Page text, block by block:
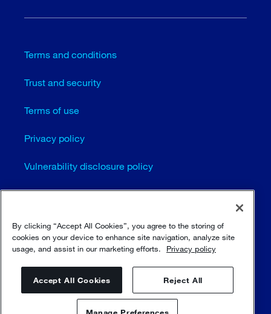
Terms and conditions
Trust and security
Terms of use
Privacy policy
Vulnerability disclosure policy
Cookie settings
Sitemap
© Sulzer Ltd 1996 - 2025
By clicking “Accept All Cookies”, you agree to the storing of
cookies on your device to enhance site navigation, analyze site
usage, and assist in our marketing efforts.
Privacy policy
Accept All Cookies Reject All